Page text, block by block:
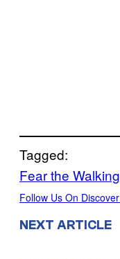
Tagged:
Fear the
Follow Us On Discover
NEXT ARTICLE